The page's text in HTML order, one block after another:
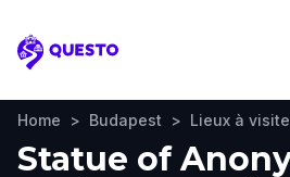
Questo
Home > Budapest > Lieux à
Statue of